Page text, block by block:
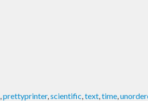
,prettyprinter,scientific,text,time,